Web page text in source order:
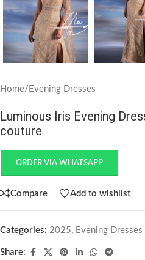
Home/ Evening Dresses
Luminous Iris Evening
couture
ORDER VIA WHATSAPP
Compare Add to wishlist
Categories: 2025, Evening Dresses
Share: